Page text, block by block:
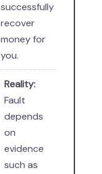
successfully
recover
money for
you.
Reality:
Fault
depends
on
evidence
such as